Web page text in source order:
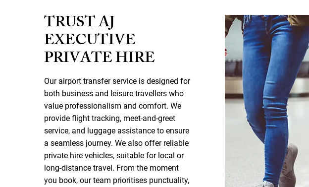
TRUST AJ
EXECUTIVE
PRIVATE HIRE
Our airport transfer service is designed for
both business and leisure travellers who
value professionalism and comfort. We
provide flight tracking, meet-and-greet
service, and luggage assistance to ensure
a seamless journey. We also offer reliable
private hire vehicles, suitable for local or
long-distance travel. From the moment
you book, our team prioritises punctuality,